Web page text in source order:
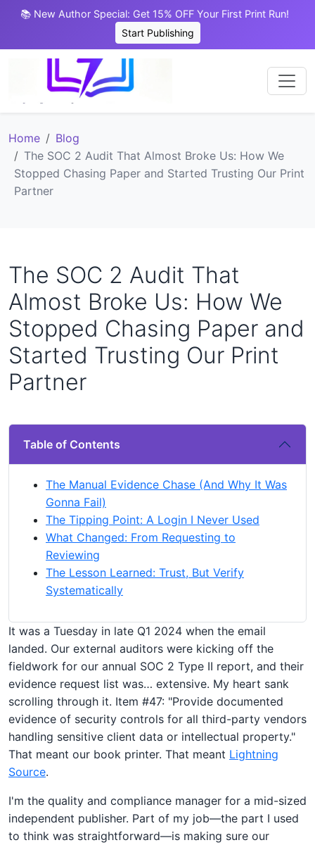
📚 New Author Special: Get 15% OFF Your First Print Run!
Start Publishing
Home
Blog
The SOC 2 Audit That Almost Broke Us: How We
Stopped Chasing Paper and Started Trusting Our Print
Partner
The SOC 2 Audit That
Almost Broke Us: How We
Stopped Chasing Paper and
Started Trusting Our Print
Partner
Table of Contents
The Manual Evidence Chase (And Why It Was
Gonna Fail)
The Tipping Point: A Login I Never Used
What Changed: From Requesting to
Reviewing
The Lesson Learned: Trust, But Verify
Systematically
It was a Tuesday in late Q1 2024 when the email
landed. Our external auditors were kicking off the
fieldwork for our annual SOC 2 Type II report, and their
evidence request list was… extensive. My heart sank
scrolling through it. Item #47: "Provide documented
evidence of security controls for all third-party vendors
handling sensitive client data or intellectual property."
That meant our book printer. That meant Lightning
Source.
I'm the quality and compliance manager for a mid-sized
independent publisher. Part of my job—the part I used
to think was straightforward—is making sure our